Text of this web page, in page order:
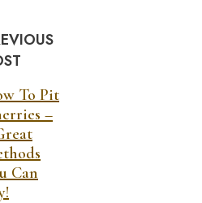
To Pit
–
Can